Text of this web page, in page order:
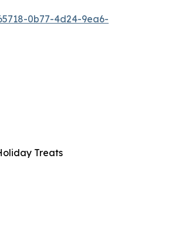
0b77-4d24-9ea6-
Treats